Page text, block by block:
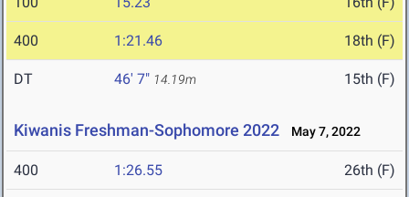
400 1:21.46 18th (F)
DT 46' 7" 14.19m 15th (F)
Kiwanis Freshman-Sophomore 2022 May 7, 2022
400 1:26.55 26th (F)